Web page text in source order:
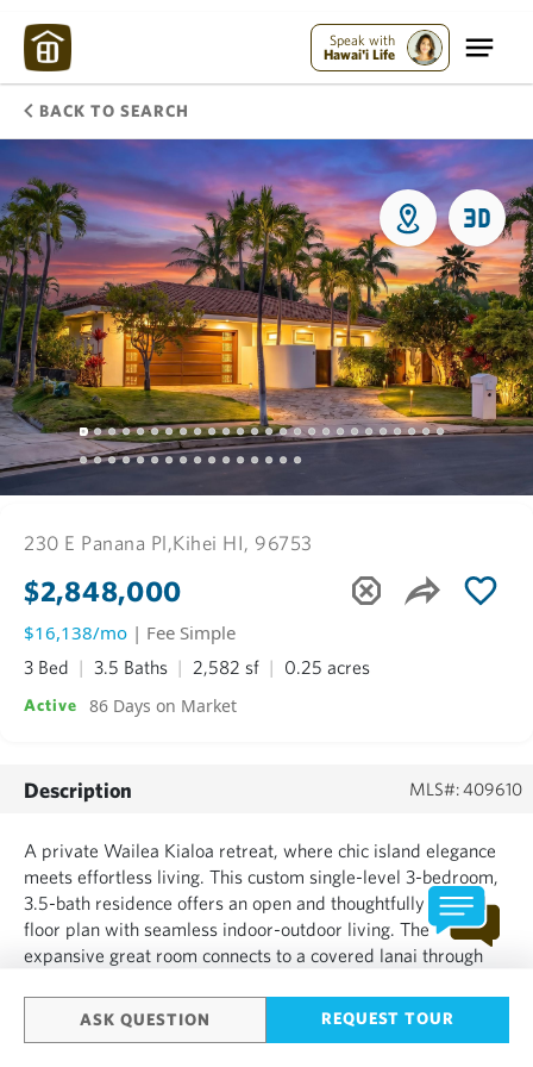
Speak with
Hawai'i Life
BACK TO SEARCH
ASK QUESTION REQUEST TOUR
230 E Panana Pl,Kihei HI, 96753
$2,848,000
$16,138/mo | Fee Simple
3 Bed 3.5 Baths 2,582 sf 0.25 acres
Active 86 Days on Market
Description MLS#: 409610
A private Wailea Kialoa retreat, where chic island elegance
meets effortless living. This custom single-level 3-bedroom,
3.5-bath residence offers an open and thoughtfully crafted
floor plan with seamless indoor-outdoor living. The
expansive great room connects to a covered lanai through
everyday living and entertaining. The well-appointed c...